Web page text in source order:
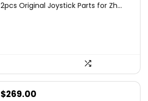
was: is:
2pcs Original Joystick Parts for Zh...
Original
$269.00